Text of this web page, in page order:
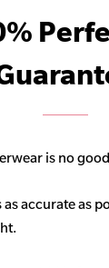
is no
accurate as